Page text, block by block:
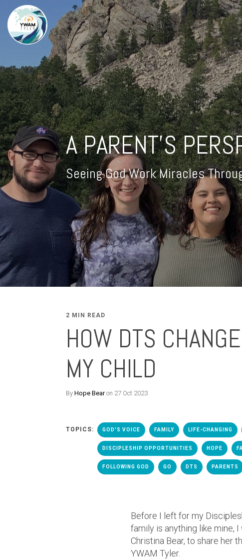
A PARENT'S
Seeing God Work Miracles
2 MIN READ
HOW DTS
MY CHILD
By Hope Bearon 27 Oct 2023
TOPICS: GOD'S VOICE FAMILY LIFE-CHANGING
DISCIPLESHIP OPPORTUNITIES HOPE
FOLLOWING GOD GO DTS PARENTS
Before I left for my
family is anything like mine,
Christina Bear, to share her
YWAM Tyler.